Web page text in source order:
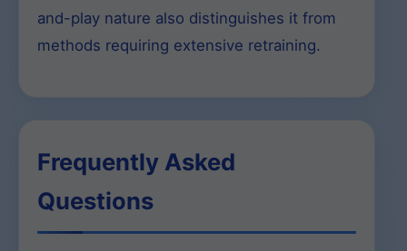
and-play nature also distinguishes it from
methods requiring extensive retraining.
Frequently Asked
Questions